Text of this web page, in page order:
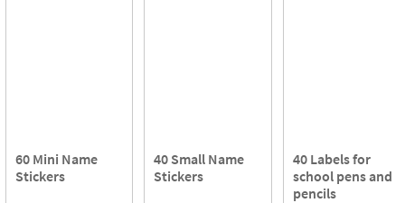
60 Mini Name
Stickers
40 Small Name
Stickers
40 Labels for
school pens and
pencils